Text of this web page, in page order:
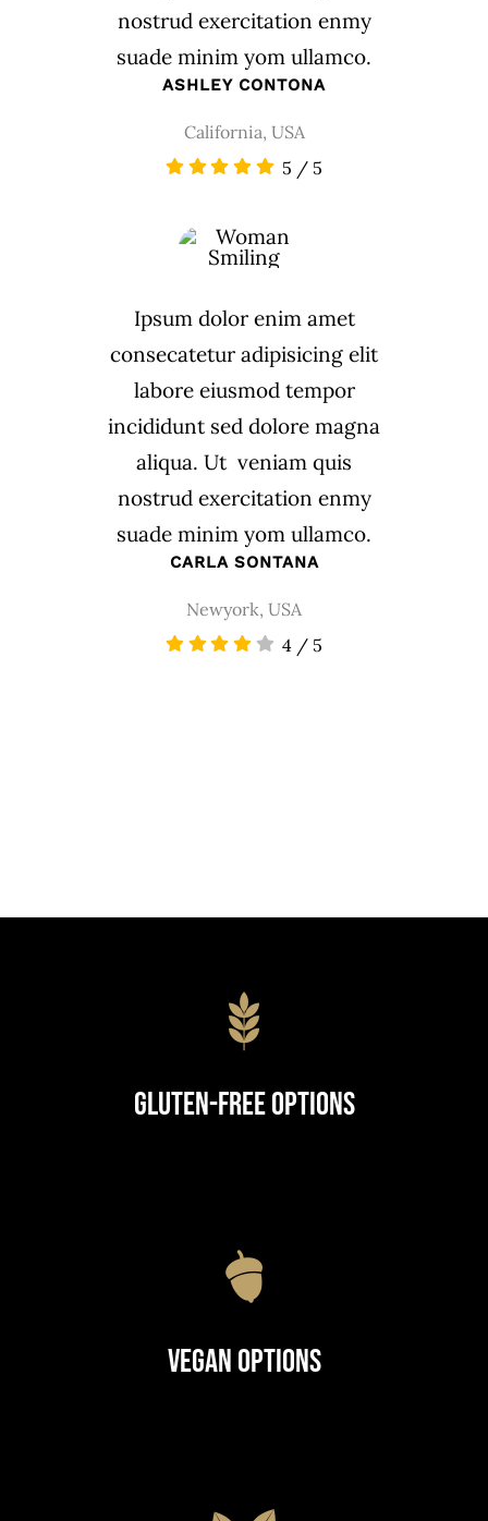
nostrud exercitation enmy
suade minim yom ullamco.
ASHLEY CONTONA
California, USA
5 / 5
Ipsum dolor enim amet
consecatetur adipisicing elit
labore eiusmod tempor
incididunt sed dolore magna
aliqua. Ut veniam quis
nostrud exercitation enmy
suade minim yom ullamco.
CARLA SONTANA
Newyork, USA
4 / 5
Gluten-Free Options
Vegan Options